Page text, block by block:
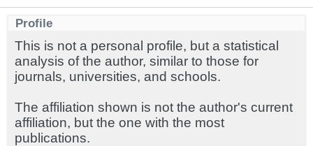
Profile
This is not a personal profile, but a statistical
analysis of the author, similar to those for
journals, universities, and schools.
The affiliation shown is not the author's current
affiliation, but the one with the most
publications.